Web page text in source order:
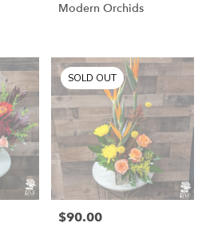
Modern Orchids
SOLD OUT
Price:
$90.00